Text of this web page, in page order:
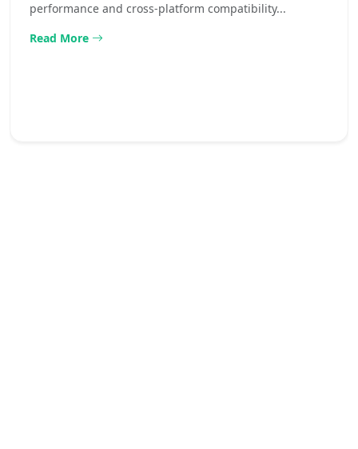
performance and cross-platform compatibility...
Read More